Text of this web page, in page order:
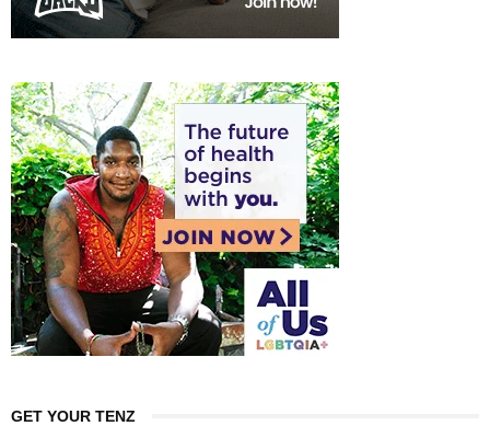
GET YOUR TENZ